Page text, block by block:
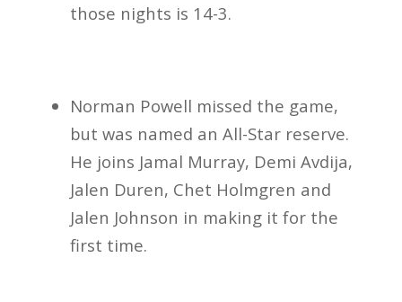
those nights is 14-3.
Norman Powell missed the game,
but was named an All-Star reserve.
He joins Jamal Murray, Demi Avdija,
Jalen Duren, Chet Holmgren and
Jalen Johnson in making it for the
first time.